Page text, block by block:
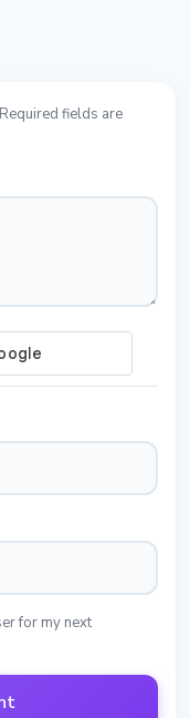
fields are
for my next